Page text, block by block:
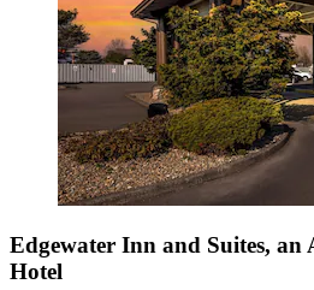
Edgewater Inn and Suites, an
Hotel